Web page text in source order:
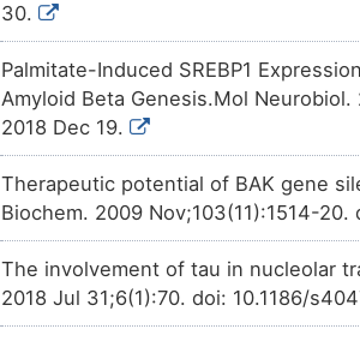
TTIWZ0O Limited
TTHN8EM Limited
TTW8A5N Limited
TTSYFMA Limited
TTDWEA8 Limited
TTLAYV8 Limited
OTE2PG5
4
OTI7WIY
Limited
OTPRROH
J
OTQ670W
I
Limited
OTB3JFH
4
Limited
OTRA6XO
Limited
30.
Palmitate-Induced SREBP1
Amyloid Beta Genesis.Mol
2018 Dec 19.
Therapeutic potential of BAK gene
Biochem. 2009 Nov;103(11):1514-
The involvement of tau in nucleolar
2018 Jul 31;6(1):70. doi: 10.1186/